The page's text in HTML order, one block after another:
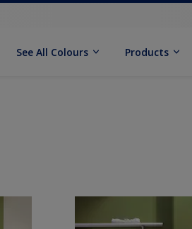
See All Colours Products